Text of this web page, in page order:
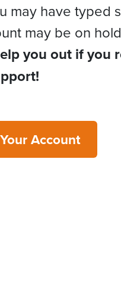
may have typed
may be on
you out if you
Account